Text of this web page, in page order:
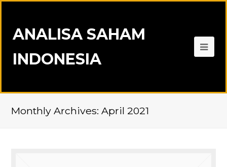
ANALISA SAHAM
INDONESIA
Monthly Archives: April 2021